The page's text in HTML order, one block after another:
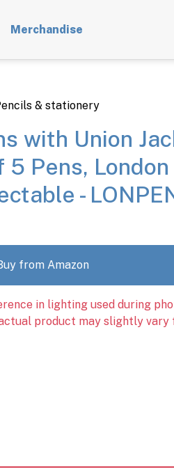
Merchandise
& stationery
with Union
5 Pens, London
-
from Amazon
in lighting used during
product may slightly vary